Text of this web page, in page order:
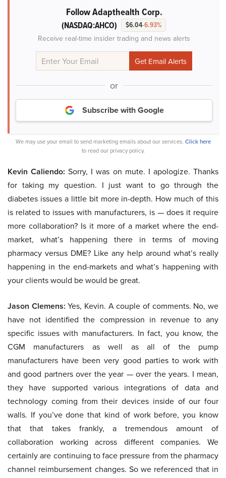
Follow Adapthealth Corp.
(NASDAQ:AHCO) $6.04-6.93%
Receive real-time insider trading and news alerts
or
Subscribe with Google
We may use your email to send marketing emails about our services. Click here
to read our privacy policy.
Kevin Caliendo: Sorry, I was on mute. I apologize. Thanks
for taking my question. I just want to go through the
diabetes issues a little bit more in-depth. How much of this
is related to issues with manufacturers, is — does it require
more collaboration? Is it more of a market where the end-
market, what’s happening there in terms of moving
pharmacy versus DME? Like any help around what’s really
happening in the end-markets and what’s happening with
your clients would be would be great.
Jason Clemens: Yes, Kevin. A couple of comments. No, we
have not identified the compression in revenue to any
specific issues with manufacturers. In fact, you know, the
CGM manufacturers as well as all of the pump
manufacturers have been very good parties to work with
and good partners over the year — over the years. I mean,
they have supported various integrations of data and
technology coming from their devices inside of our four
walls. If you’ve done that kind of work before, you know
that that takes frankly, a tremendous amount of
collaboration working across different companies. We
certainly are continuing to face pressure from the pharmacy
channel reimbursement changes. So we referenced that in